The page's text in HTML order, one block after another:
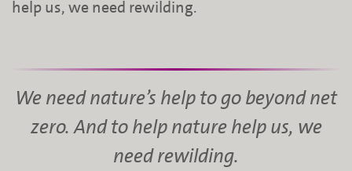
help us, we need rewilding.
We need nature’s help to go beyond net
zero. And to help nature help us, we
need rewilding.